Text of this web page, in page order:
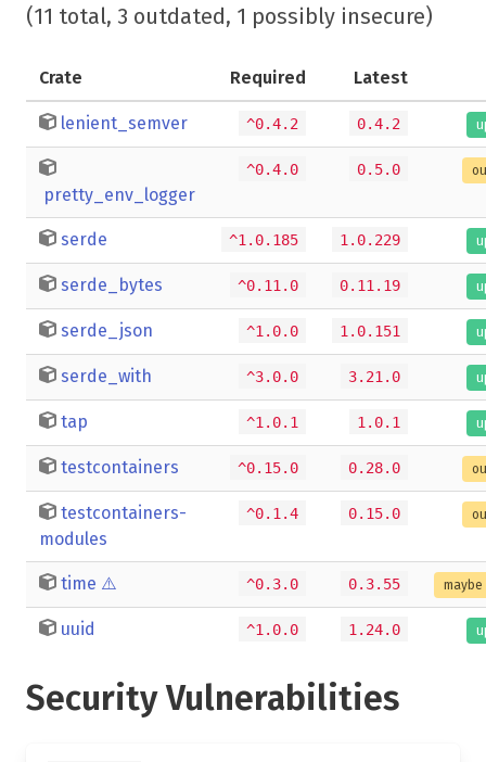
(11 total, 3 outdated, 1 possibly insecure)
Crate Required Latest
lenient_semver ^0.4.2 0.4.2
pretty_env_logger
^0.4.0 0.5.0
serde ^1.0.185 1.0.229
serde_bytes ^0.11.0 0.11.19
serde_json ^1.0.0 1.0.151
serde_with ^3.0.0 3.21.0
tap ^1.0.1 1.0.1
testcontainers ^0.15.0 0.28.0
testcontainers-
modules
^0.1.4 0.15.0
time ⚠️ ^0.3.0 0.3.55
uuid ^1.0.0 1.24.0
Security Vulnerabilities